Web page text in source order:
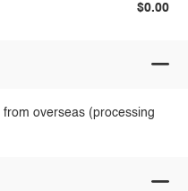
$0.00
overseas (processing